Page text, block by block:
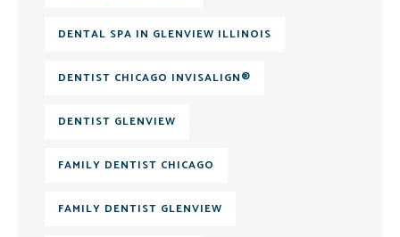
DENTAL SPA IN GLENVIEW ILLINOIS
DENTIST CHICAGO INVISALIGN®
DENTIST GLENVIEW
FAMILY DENTIST CHICAGO
FAMILY DENTIST GLENVIEW